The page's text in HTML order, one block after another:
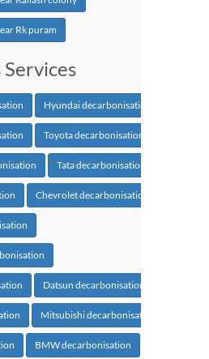
Rk puram
Hyundai decarbonisation
Toyota decarbonisation
Tata decarbonisation
Chevrolet decarbonisation
Datsun decarbonisation
Mitsubishi decarbonisation
BMW decarbonisation